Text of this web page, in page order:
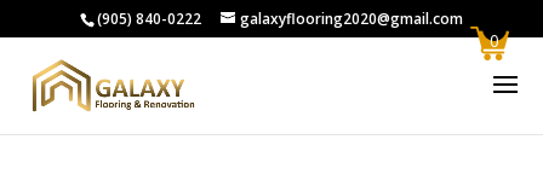
(905) 840-0222 galaxyflooring2020@gmail.com
0